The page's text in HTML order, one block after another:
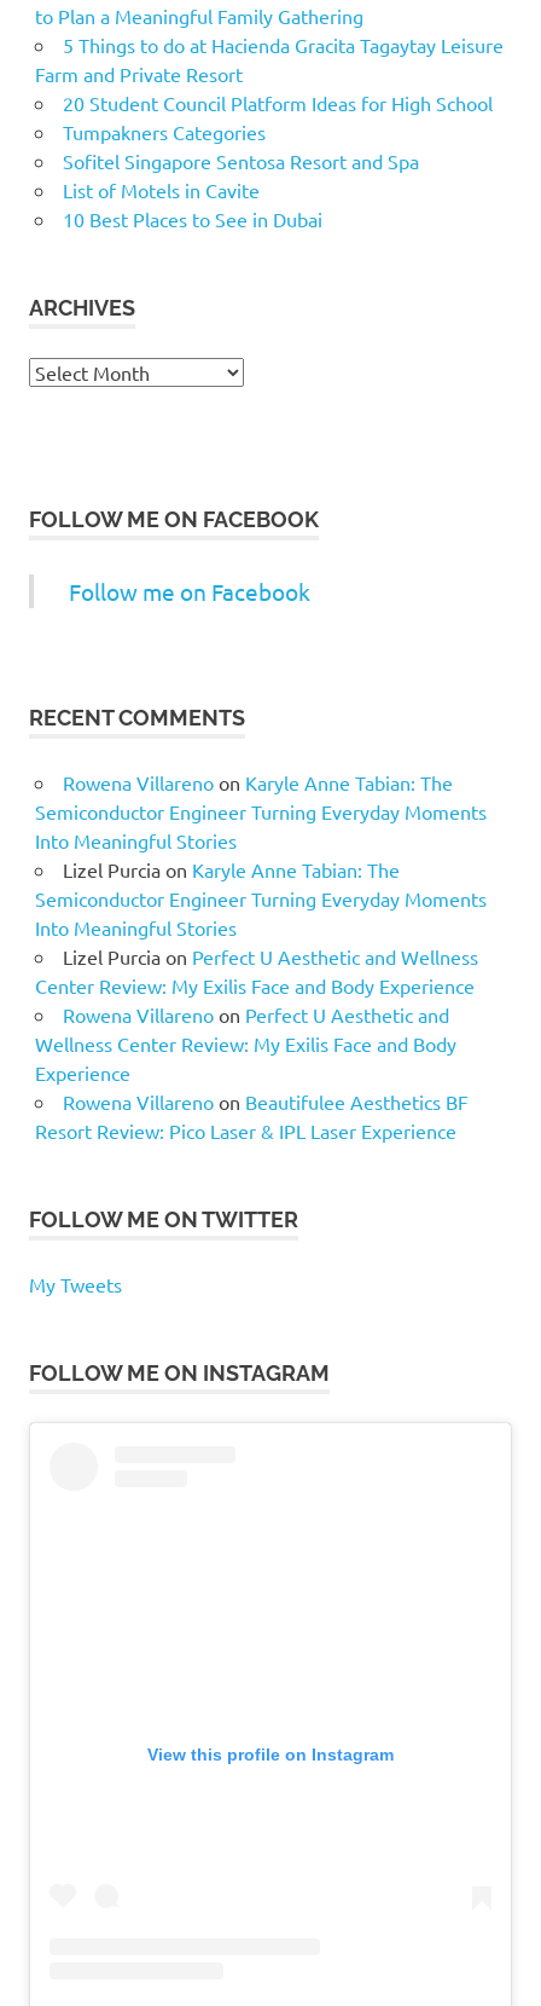
to Plan a Meaningful Family Gathering
5 Things to do at Hacienda Gracita Tagaytay Leisure
Farm and Private Resort
20 Student Council Platform Ideas for High School
Tumpakners Categories
Sofitel Singapore Sentosa Resort and Spa
List of Motels in Cavite
10 Best Places to See in Dubai
ARCHIVES
Archives
FOLLOW ME ON FACEBOOK
Follow me on Facebook
RECENT COMMENTS
Rowena Villarenoon Karyle Anne Tabian: The
Semiconductor Engineer Turning Everyday Moments
Into Meaningful Stories
Lizel Purciaon Karyle Anne Tabian: The
Semiconductor Engineer Turning Everyday Moments
Into Meaningful Stories
Lizel Purciaon Perfect U Aesthetic and Wellness
Center Review: My Exilis Face and Body Experience
Rowena Villarenoon Perfect U Aesthetic and
Wellness Center Review: My Exilis Face and Body
Experience
Rowena Villarenoon Beautifulee Aesthetics BF
Resort Review: Pico Laser & IPL Laser Experience
FOLLOW ME ON TWITTER
My Tweets
FOLLOW ME ON INSTAGRAM
View this profile on Instagram